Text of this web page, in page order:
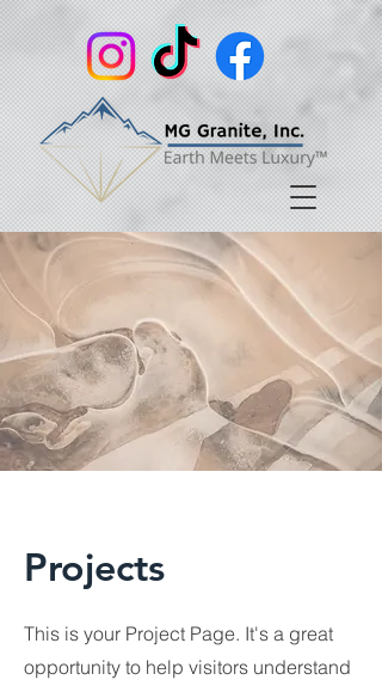
Projects
This is your Project Page. It's a great
opportunity to help visitors understand